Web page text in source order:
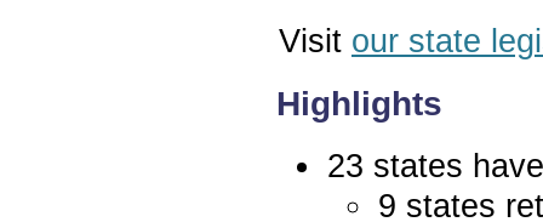
Visit our state
Highlights
23 states
9 states